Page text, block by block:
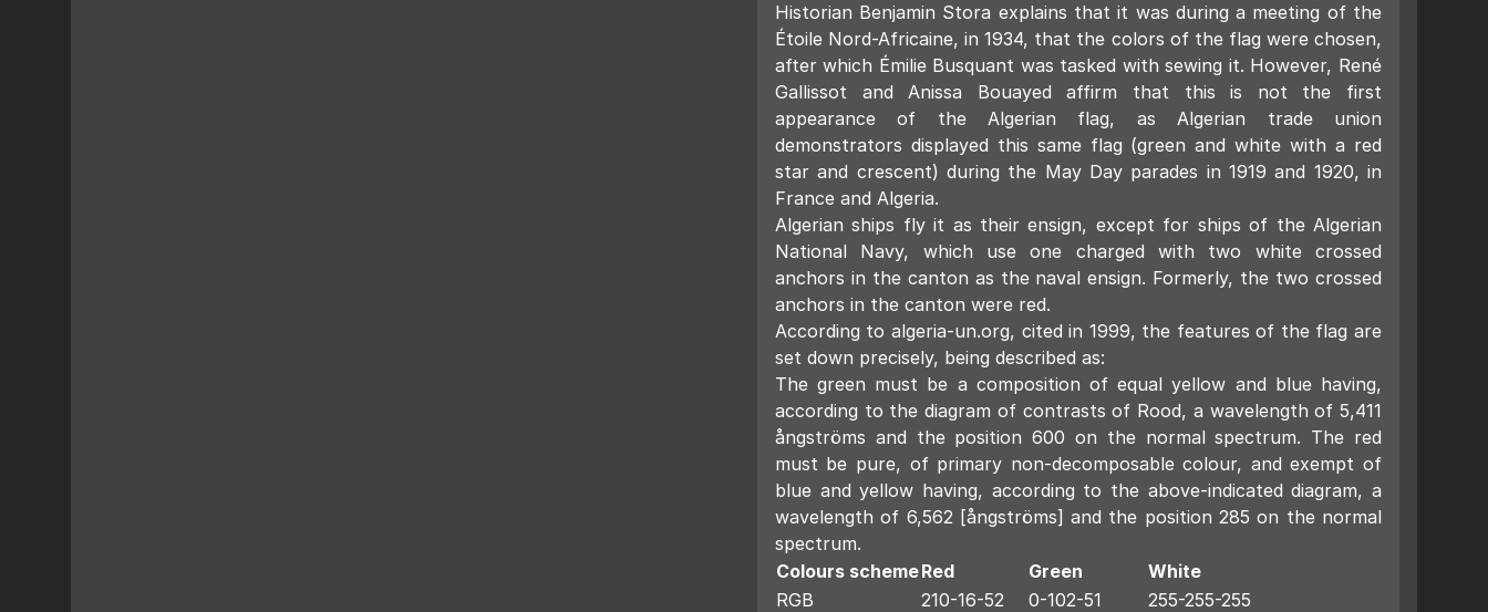
Historian Benjamin Stora explains that it was during a meeting of the
Étoile Nord-Africaine, in 1934, that the colors of the flag were chosen,
after which Émilie Busquant was tasked with sewing it. However, René
Gallissot and Anissa Bouayed affirm that this is not the first
appearance of the Algerian flag, as Algerian trade union
demonstrators displayed this same flag (green and white with a red
star and crescent) during the May Day parades in 1919 and 1920, in
France and Algeria.
Algerian ships fly it as their ensign, except for ships of the Algerian
National Navy, which use one charged with two white crossed
anchors in the canton as the naval ensign. Formerly, the two crossed
anchors in the canton were red.
According to algeria-un.org, cited in 1999, the features of the flag are
set down precisely, being described as:
The green must be a composition of equal yellow and blue having,
according to the diagram of contrasts of Rood, a wavelength of 5,411
ångströms and the position 600 on the normal spectrum. The red
must be pure, of primary non-decomposable colour, and exempt of
blue and yellow having, according to the above-indicated diagram, a
wavelength of 6,562 [ångströms] and the position 285 on the normal
spectrum.
Colours schemeRed Green
White
RGB
210-16-52 0-102-51
255-255-255